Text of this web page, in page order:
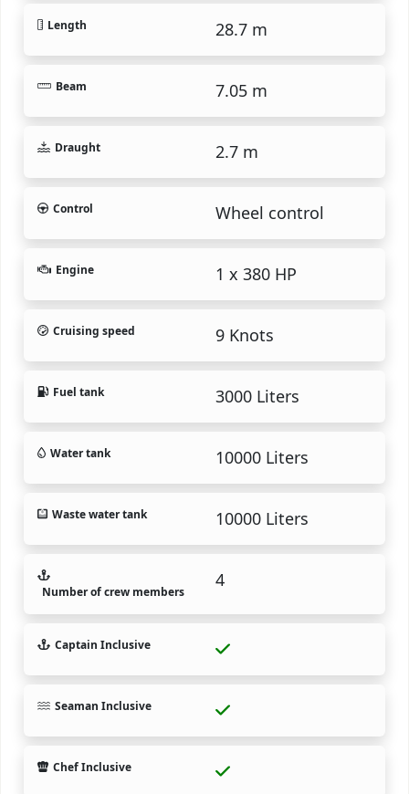
Length 28.7 m
Beam 7.05 m
Draught 2.7 m
Control Wheel control
Engine 1 x 380 HP
Cruising speed 9 Knots
Fuel tank 3000 Liters
Water tank 10000 Liters
Waste water tank 10000 Liters
Number of crew members
4
Captain Inclusive
Seaman Inclusive
Chef Inclusive